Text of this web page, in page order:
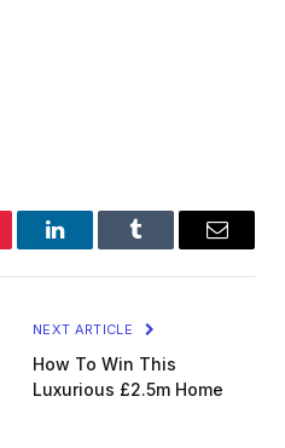
LinkedInTumblr Email
NEXT ARTICLE
How To Win This
Luxurious £2.5m Home